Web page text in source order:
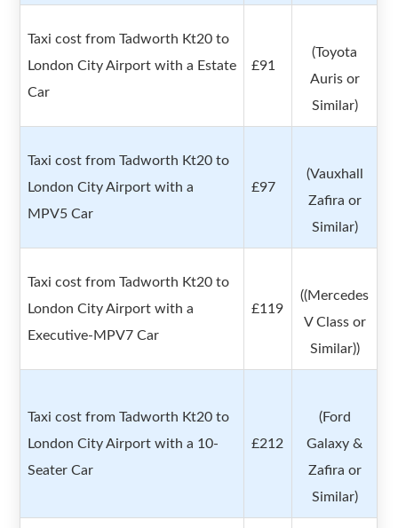
Taxi cost from Tadworth Kt20 to
London City Airport with a Estate
Car
£91
(Toyota
Auris or
Similar)
Taxi cost from Tadworth Kt20 to
London City Airport with a
MPV5 Car
£97
(Vauxhall
Zafira or
Similar)
Taxi cost from Tadworth Kt20 to
London City Airport with a
Executive-MPV7 Car
£119
((Mercedes
V Class or
Similar))
Taxi cost from Tadworth Kt20 to
London City Airport with a 10-
Seater Car
£212
(Ford
Galaxy &
Zafira or
Similar)